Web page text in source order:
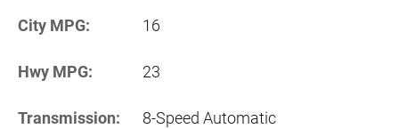
City MPG: 16
Hwy MPG: 23
Transmission: 8-Speed Automatic